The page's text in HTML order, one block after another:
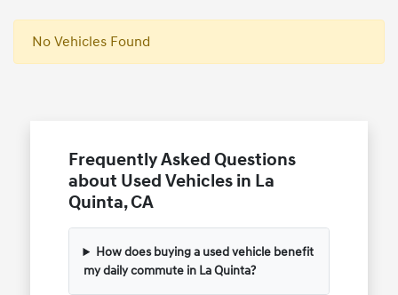
No Vehicles Found
Frequently Asked Questions
about Used Vehicles in La
Quinta, CA
How does buying a used vehicle benefit
my daily commute in La Quinta?